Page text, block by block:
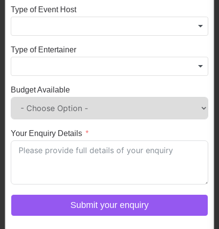
Type of Event Host
Type of Entertainer
Budget Available
Your Enquiry Details
Submit your enquiry